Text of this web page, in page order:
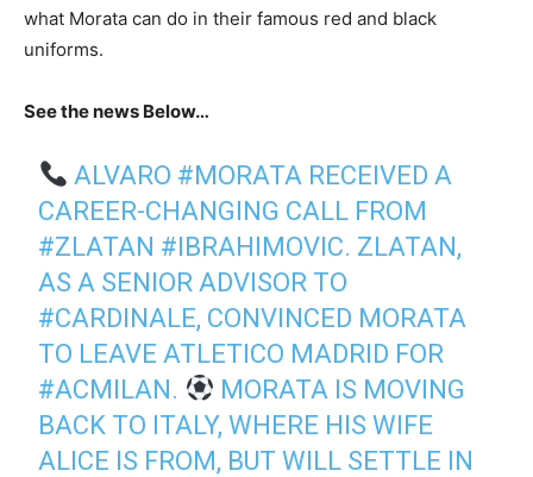
what Morata can do in their famous red and black
uniforms.
See the news Below…
ALVARO #MORATA RECEIVED A
CAREER-CHANGING CALL FROM
#ZLATAN #IBRAHIMOVIC. ZLATAN,
AS A SENIOR ADVISOR TO
#CARDINALE, CONVINCED MORATA
TO LEAVE ATLETICO MADRID FOR
#ACMILAN.
MORATA IS MOVING
BACK TO ITALY, WHERE HIS WIFE
ALICE IS FROM, BUT WILL SETTLE IN